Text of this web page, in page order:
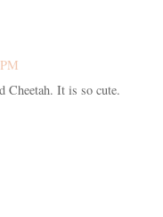
It is so cute.